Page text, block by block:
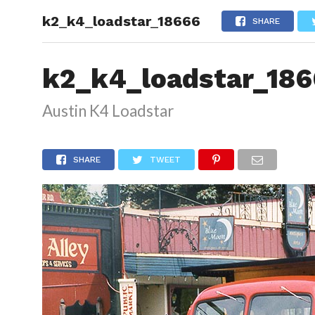
HOME
k2_k4_loadstar_18666 SHARE
Austin K4 Loadstar
SHARE TWEET